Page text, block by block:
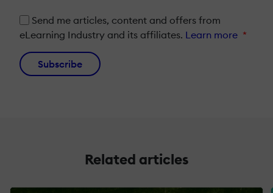
Send me articles, content and offers from
eLearning Industry and its affiliates. Learn more *
Subscribe
Related articles